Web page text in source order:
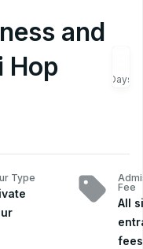
and
Hop
Days
Type
Fee
All